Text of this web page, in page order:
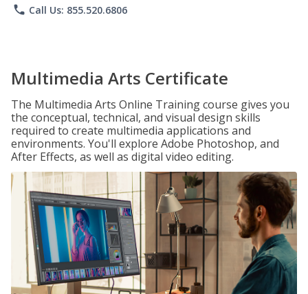
phone Call Us: 855.520.6806
Multimedia Arts Certificate
The Multimedia Arts Online Training course gives you
the conceptual, technical, and visual design skills
required to create multimedia applications and
environments. You'll explore Adobe Photoshop, and
After Effects, as well as digital video editing.